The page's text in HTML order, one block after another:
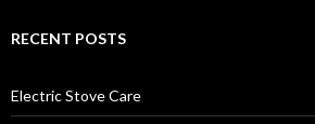
RECENT POSTS
Electric Stove Care